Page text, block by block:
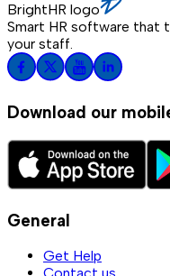
BrightHR logo
Smart HR software that
your staff.
Download our
General
Get Help